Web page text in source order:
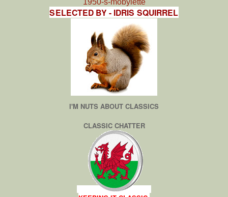
SELECTED BY - IDRIS SQUIRREL
I'M NUTS ABOUT CLASSICS
CLASSIC CHATTER